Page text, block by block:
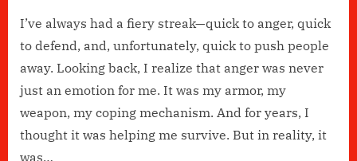
I’ve always had a fiery streak—quick to anger, quick
to defend, and, unfortunately, quick to push people
away. Looking back, I realize that anger was never
just an emotion for me. It was my armor, my
weapon, my coping mechanism. And for years, I
thought it was helping me survive. But in reality, it
was…